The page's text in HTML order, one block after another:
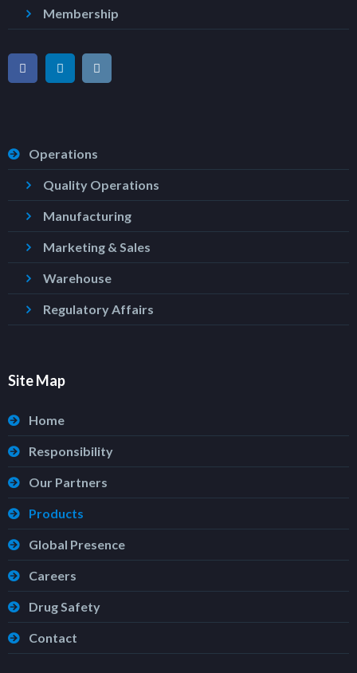
Membership
Operations
Quality Operations
Manufacturing
Marketing & Sales
Warehouse
Regulatory Affairs
Site Map
Home
Responsibility
Our Partners
Products
Global Presence
Careers
Drug Safety
Contact